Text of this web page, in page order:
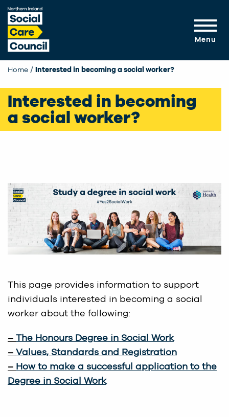
Skip to main content
Menu
Home Interested in becoming a social worker?
Interested in becoming
a social worker?
This page provides information to support
individuals interested in becoming a social
worker about the following:
– The Honours Degree in Social Work
– Values, Standards and Registration
– How to make a successful application to the
Degree in Social Work